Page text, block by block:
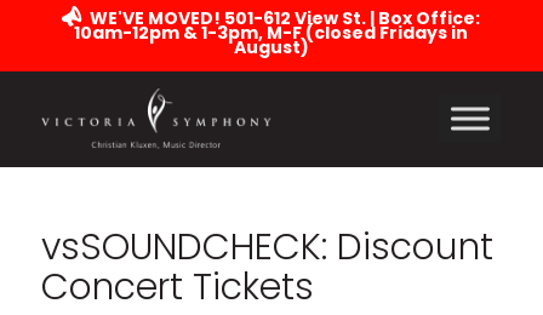
WE'VE MOVED! 501-612 View St. | Box Office:
10am-12pm & 1-3pm, M-F (closed Fridays in
August)
vsSOUNDCHECK: Discount
Concert Tickets